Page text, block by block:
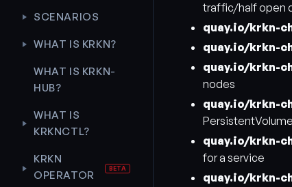
SCENARIOS
WHAT IS KRKN?
WHAT IS KRKN-
HUB?
WHAT IS
KRKNCTL?
KRKN
OPERATOR
traffic/half open
quay.io/krkn-
quay.io/krkn-
quay.io/krkn-
nodes
quay.io/krkn-
quay.io/krkn-
for a service
quay.io/krkn-